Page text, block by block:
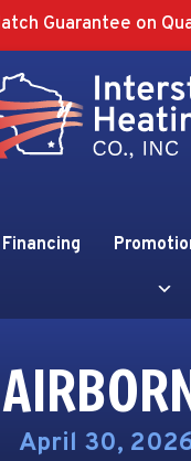
Guarantee on
Financing
April 30,